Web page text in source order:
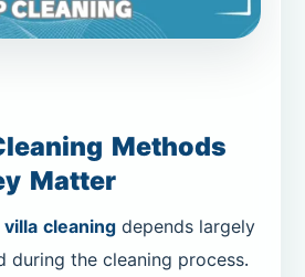
Methods
Matter
cleaningdepends largely
during the cleaning process.